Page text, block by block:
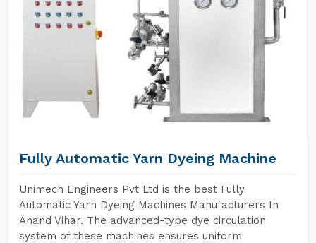
Fully Automatic Yarn Dyeing Machine
Unimech Engineers Pvt Ltd is the best Fully
Automatic Yarn Dyeing Machines Manufacturers In
Anand Vihar. The advanced-type dye circulation
system of these machines ensures uniform